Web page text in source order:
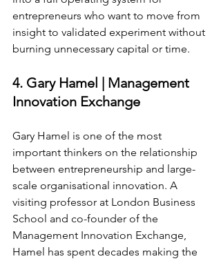
entrepreneurs who want to move from
insight to validated experiment without
burning unnecessary capital or time.
4. Gary Hamel | Management
Innovation Exchange
Gary Hamel is one of the most
important thinkers on the relationship
between entrepreneurship and large-
scale organisational innovation. A
visiting professor at London Business
School and co-founder of the
Management Innovation Exchange,
Hamel has spent decades making the